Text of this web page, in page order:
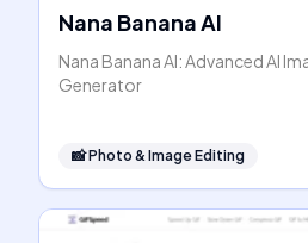
Nana Banana AI
Nana Banana AI: Advanced AI
Generator
📸Photo & Image Editing